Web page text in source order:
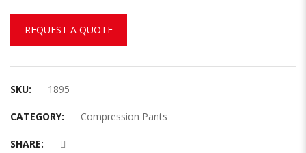
REQUEST A QUOTE
SKU: 1895
CATEGORY: Compression Pants
SHARE: